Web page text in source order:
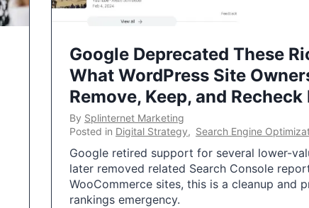
Google Deprecated These
What WordPress Site
Remove, Keep, and Recheck
By Splinternet Marketing
Posted in Digital Strategy, Search Engine
Google retired support for several lower-
later removed related Search Console
WooCommerce sites, this is a cleanup and
rankings emergency.